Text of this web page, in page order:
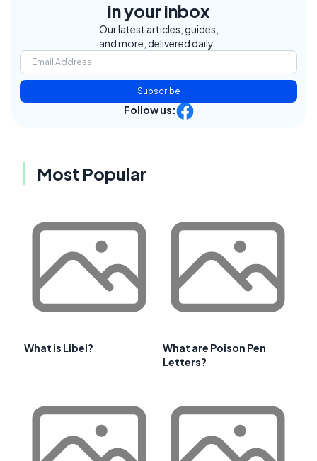
in your inbox
Our latest articles, guides,
and more, delivered daily.
Subscribe
Follow us:
Most Popular
What is Libel?
What are Poison Pen
Letters?